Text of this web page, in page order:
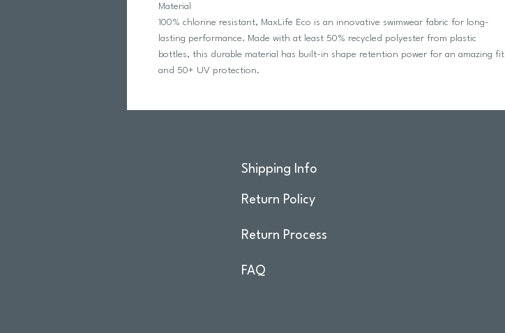
Material
100% chlorine resistant, MaxLife Eco is an innovative swimwear fabric for long-
lasting performance. Made with at least 50% recycled polyester from plastic
bottles, this durable material has built-in shape retention power for an amazing fit
and 50+ UV protection.
Shipping Info
Return Policy
Return Process
FAQ